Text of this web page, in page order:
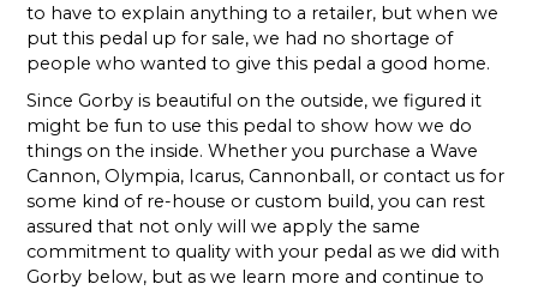
to have to explain anything to a retailer, but when we
put this pedal up for sale, we had no shortage of
people who wanted to give this pedal a good home.
Since Gorby is beautiful on the outside, we figured it
might be fun to use this pedal to show how we do
things on the inside. Whether you purchase a Wave
Cannon, Olympia, Icarus, Cannonball, or contact us for
some kind of re-house or custom build, you can rest
assured that not only will we apply the same
commitment to quality with your pedal as we did with
Gorby below, but as we learn more and continue to